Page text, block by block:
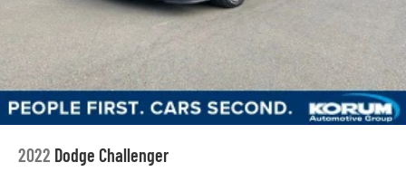
2022 Dodge Challenger